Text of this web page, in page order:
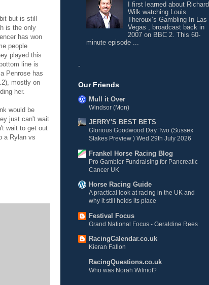
but is still
is the only
has won
people
played this
line is
Penrose has
mostly on
her.
would be
just can't wait
wait to get out
a Rylan vs
I first learned about Richard
Wilk watching Louis
Theroux’s Gambling In Las
Vegas , broadcast back in
2007 on BBC 2. This 60-
minute episode ...
-
Our Friends
Mull it Over
Windsor (Mon)
JERRY'S BEST BETS
Glorious Goodwood Day Two (Sussex
Stakes Preview ) Wed 29th July 2026
Frankel Horse Racing Blog
Pro Gambler Fundraising for Pancreatic
Cancer UK
Horse Racing Guide
A practical look at racing in the UK and
why it still holds its place
Festival Focus
Grand National Focus - Geraldine Rees
RacingCalendar.co.uk
Kieran Fallon
RacingQuestions.co.uk
Who was Norah Wilmot?